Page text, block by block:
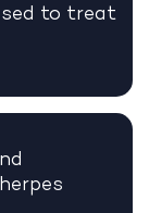
to treat